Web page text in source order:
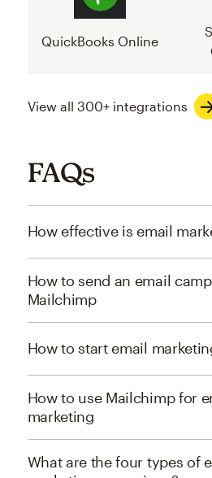
QuickBooks Online
View all 300+ integrations
FAQs
How effective is email
How to send an email
Mailchimp
How to start email
How to use Mailchimp for
marketing
What are the four types of